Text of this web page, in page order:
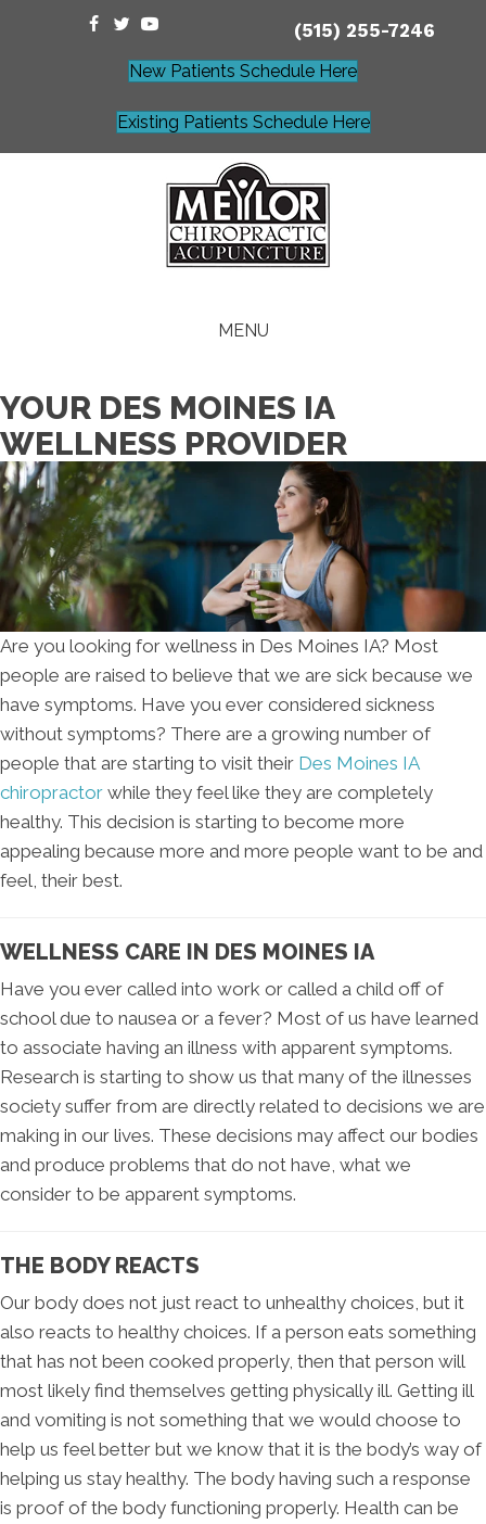
(515) 255-7246
New Patients Schedule Here
Existing Patients Schedule Here
MENU
YOUR DES MOINES IA
WELLNESS PROVIDER
Are you looking for wellness in Des Moines IA? Most
people are raised to believe that we are sick because we
have symptoms. Have you ever considered sickness
without symptoms? There are a growing number of
people that are starting to visit their Des Moines IA
chiropractor while they feel like they are completely
healthy. This decision is starting to become more
appealing because more and more people want to be and
feel, their best.
WELLNESS CARE IN DES MOINES IA
Have you ever called into work or called a child off of
school due to nausea or a fever? Most of us have learned
to associate having an illness with apparent symptoms.
Research is starting to show us that many of the illnesses
society suffer from are directly related to decisions we are
making in our lives. These decisions may affect our bodies
and produce problems that do not have, what we
consider to be apparent symptoms.
THE BODY REACTS
Our body does not just react to unhealthy choices, but it
also reacts to healthy choices. If a person eats something
that has not been cooked properly, then that person will
most likely find themselves getting physically ill. Getting ill
and vomiting is not something that we would choose to
help us feel better but we know that it is the body’s way of
helping us stay healthy. The body having such a response
is proof of the body functioning properly. Health can be